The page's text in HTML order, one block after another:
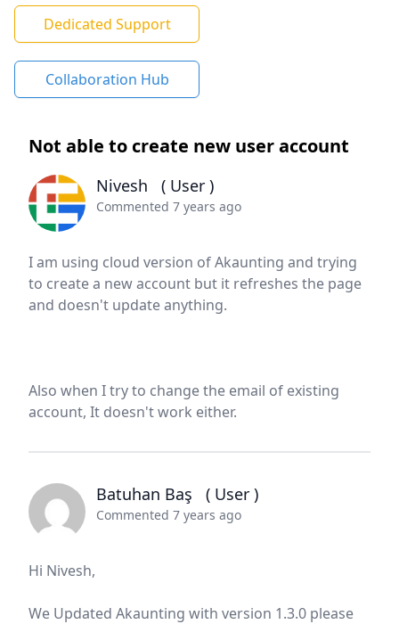
Dedicated Support
Collaboration Hub
Not able to create new user account
Nivesh ( User )
Commented 7 years ago
I am using cloud version of Akaunting and trying
to create a new account but it refreshes the page
and doesn't update anything.
Also when I try to change the email of existing
account, It doesn't work either.
Batuhan Baş ( User )
Commented 7 years ago
Hi Nivesh,
We Updated Akaunting with version 1.3.0 please